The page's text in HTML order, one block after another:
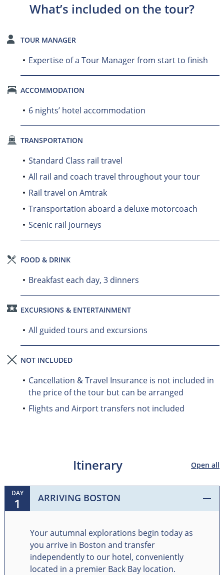
What’s included on the tour?
TOUR MANAGER
Expertise of a Tour Manager from start to finish
ACCOMMODATION
6 nights’ hotel accommodation
TRANSPORTATION
Standard Class rail travel
All rail and coach travel throughout your tour
Rail travel on Amtrak
Transportation aboard a deluxe motorcoach
Scenic rail journeys
FOOD & DRINK
Breakfast each day, 3 dinners
EXCURSIONS & ENTERTAINMENT
All guided tours and excursions
NOT INCLUDED
Cancellation & Travel Insurance is not included in
the price of the tour but can be arranged
Flights and Airport transfers not included
Itinerary Open all
DAY
1 ARRIVING BOSTON
Your autumnal explorations begin today as
you arrive in Boston and transfer
independently to our hotel, conveniently
located in a premier Back Bay location.